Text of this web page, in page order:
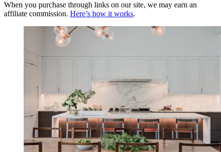
When you purchase through links on our site, we may earn an
affiliate commission. Here’s how it works.